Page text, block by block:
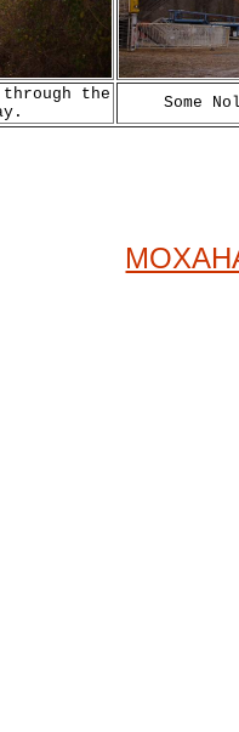
the
Some